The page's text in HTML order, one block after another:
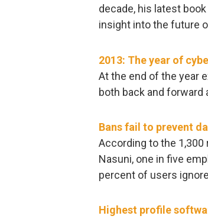
decade, his latest
insight into the future
2013: The year of
At the end of the year
both back and forward
Bans fail to prevent
According to the
Nasuni, one in five
percent of users
Highest profile